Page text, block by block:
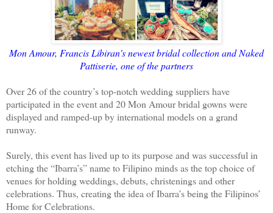
Mon Amour, Francis Libiran's newest bridal collection and Naked
Pattiserie, one of the partners
Over 26 of the country’s top-notch wedding suppliers have
participated in the event and 20 Mon Amour bridal gowns were
displayed and ramped-up by international models on a grand
runway.
Surely, this event has lived up to its purpose and was successful in
etching the “Ibarra’s” name to Filipino minds as the top choice of
venues for holding weddings, debuts, christenings and other
celebrations. Thus, creating the idea of Ibarra’s being the Filipinos’
Home for Celebrations.